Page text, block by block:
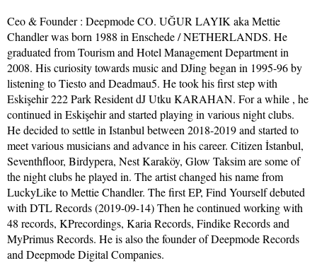
Ceo & Founder : Deepmode CO. UĞUR LAYIK aka Mettie
Chandler was born 1988 in Enschede / NETHERLANDS. He
graduated from Tourism and Hotel Management Department in
2008. His curiosity towards music and DJing began in 1995-96 by
listening to Tiesto and Deadmau5. He took his first step with
Eskişehir 222 Park Resident dJ Utku KARAHAN. For a while , he
continued in Eskişehir and started playing in various night clubs.
He decided to settle in Istanbul between 2018-2019 and started to
meet various musicians and advance in his career. Citizen İstanbul,
Seventhfloor, Birdypera, Nest Karaköy, Glow Taksim are some of
the night clubs he played in. The artist changed his name from
LuckyLike to Mettie Chandler. The first EP, Find Yourself debuted
with DTL Records (2019-09-14) Then he continued working with
48 records, KPrecordings, Karia Records, Findike Records and
MyPrimus Records. He is also the founder of Deepmode Records
and Deepmode Digital Companies.